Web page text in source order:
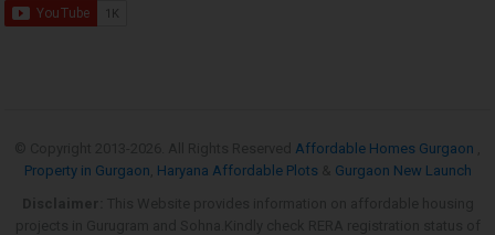
Affordable Homes Gurgaon
Property in Gurgaon Haryana Affordable Plots
Gurgaon New Launch